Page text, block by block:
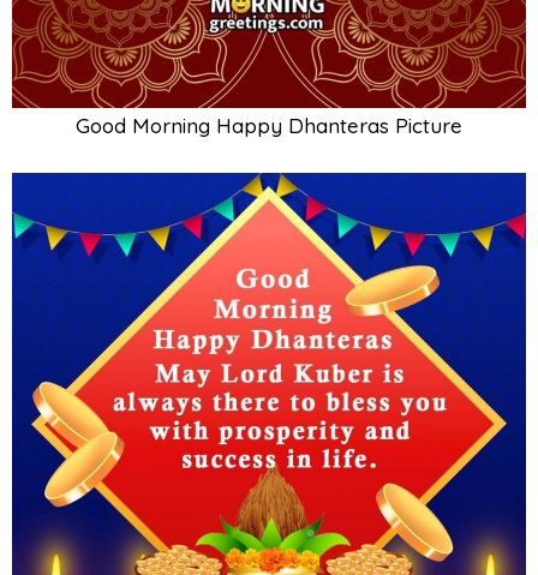
Good Morning Happy Dhanteras Picture